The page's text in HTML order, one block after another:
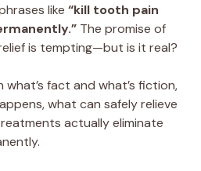
like “kill tooth pain
The promise of
is tempting—but is it real?
what’s fact and what’s fiction,
what can safely relieve
actually eliminate